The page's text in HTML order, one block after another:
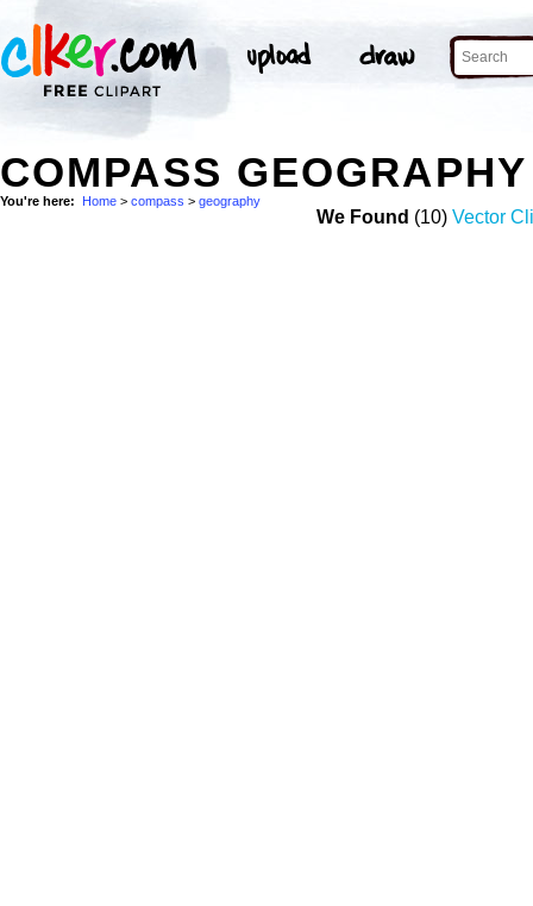
COMPASS
You're here: Home > compass > geography
We Found (10) Vector